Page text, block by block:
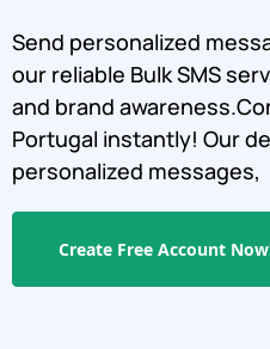
Send personalized
our reliable Bulk SMS
and brand
Portugal instantly! Our
personalized messages,
Create Free Account